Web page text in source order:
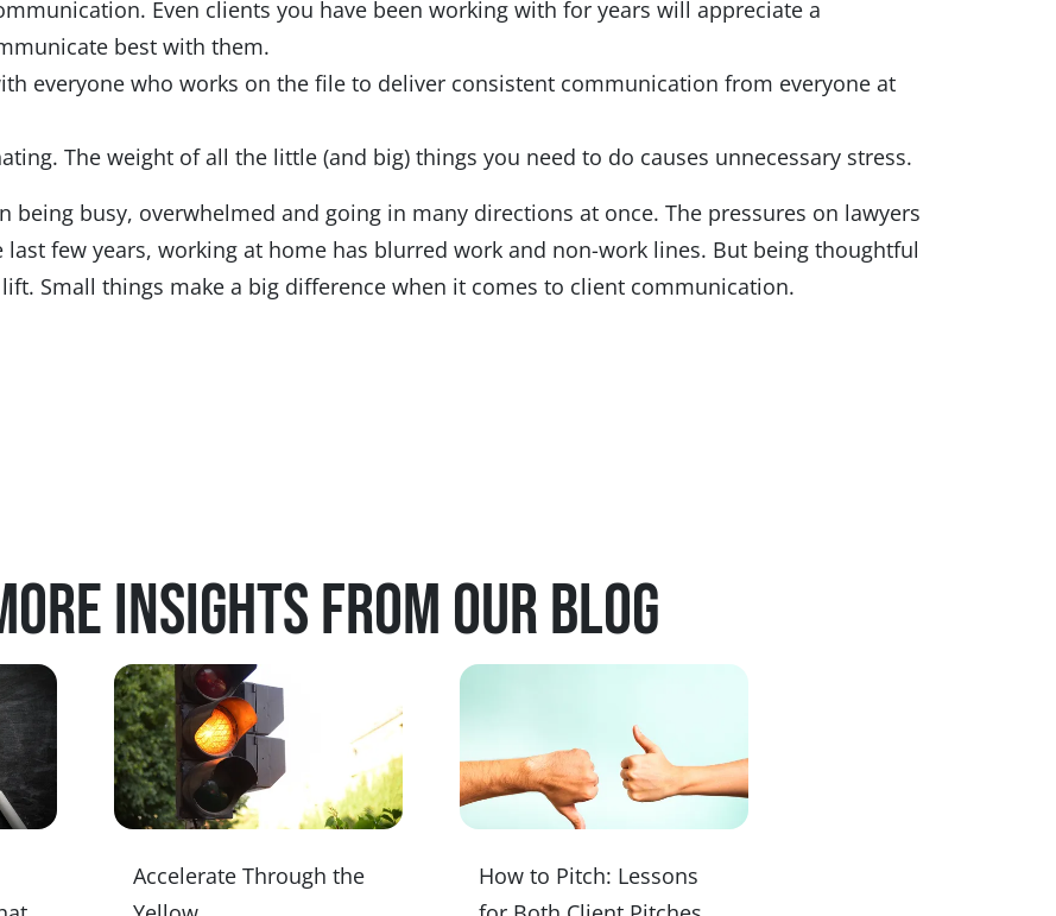
Even clients you have been working with for years will appreciate a
best with them.
everyone who works on the file to deliver consistent communication from everyone at
The weight of all the little (and big) things you need to do causes unnecessary stress.
busy, overwhelmed and going in many directions at once. The pressures on lawyers
few years, working at home has blurred work and non-work lines. But being thoughtful
Small things make a big difference when it comes to client communication.
insights from our blog
Accelerate Through the
How to Pitch: Lessons